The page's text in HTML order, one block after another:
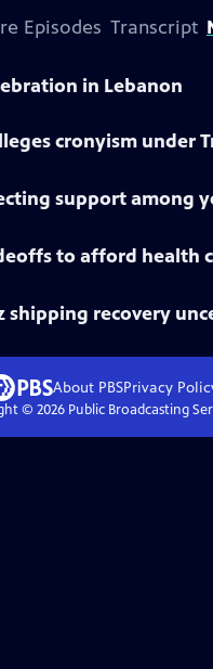
Episodes Transcript
in Lebanon
cronyism under
support among
to afford health
recovery
About PBSPrivacy
© 2026Public Broadcasting